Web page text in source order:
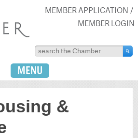
MEMBER APPLICATION
MEMBER LOGIN
MENU
&